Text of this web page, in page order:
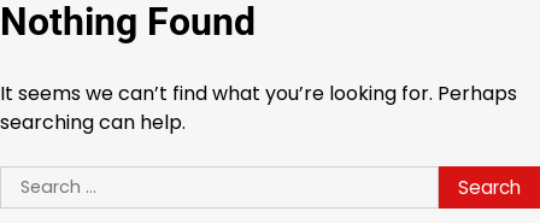
Nothing Found
It seems we can’t find what you’re looking for. Perhaps
searching can help.
Search
for: